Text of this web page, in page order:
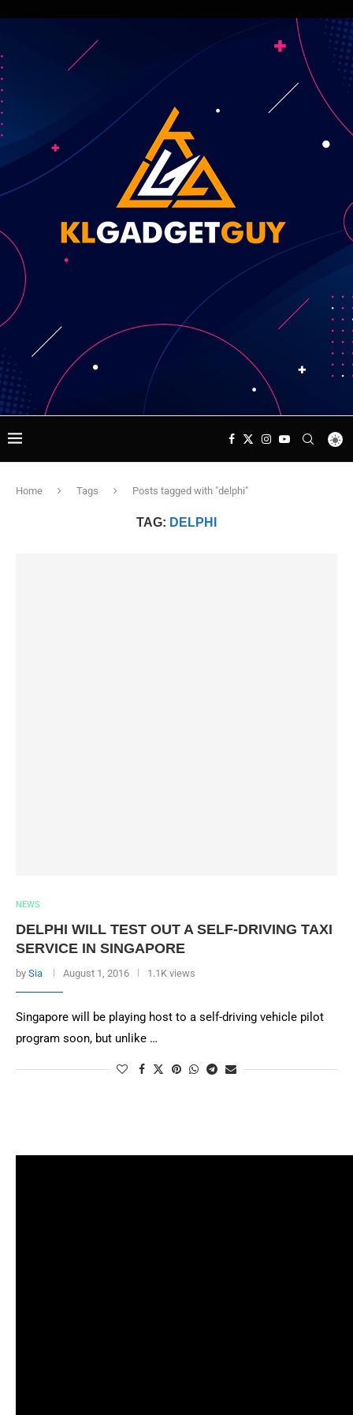
Home Tags Posts tagged with "delphi"
TAG: DELPHI
NEWS
DELPHI WILL TEST OUT A SELF-DRIVING TAXI
SERVICE IN SINGAPORE
by Sia August 1, 2016 1.1K views
Singapore will be playing host to a self-driving vehicle pilot
program soon, but unlike …